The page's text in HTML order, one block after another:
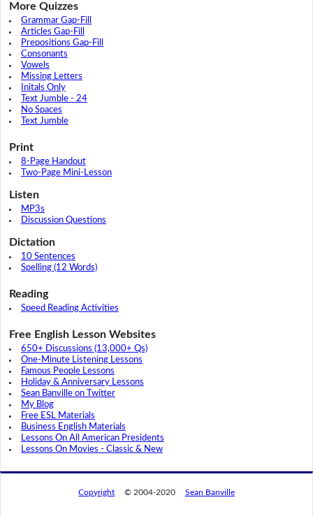
More Quizzes
Grammar Gap-Fill
Articles Gap-Fill
Prepositions Gap-Fill
Consonants
Vowels
Missing Letters
Initals Only
Text Jumble - 24
No Spaces
Text Jumble
Print
8-Page Handout
Two-Page Mini-Lesson
Listen
MP3s
Discussion Questions
Dictation
10 Sentences
Spelling (12 Words)
Reading
Speed Reading Activities
Free English Lesson Websites
650+ Discussions (13,000+ Qs)
One-Minute Listening Lessons
Famous People Lessons
Holiday & Anniversary Lessons
Sean Banville on Twitter
My Blog
Free ESL Materials
Business English Materials
Lessons On All American Presidents
Lessons On Movies - Classic & New
Copyright © 2004-2020 Sean Banville